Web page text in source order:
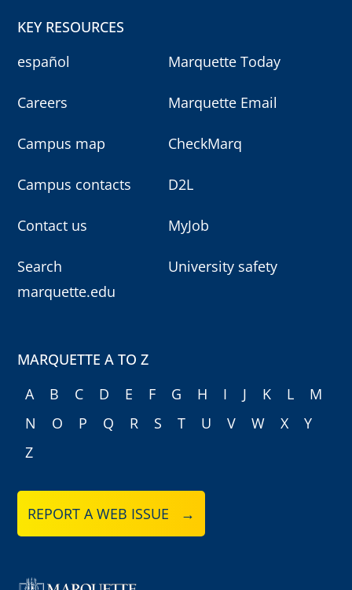
KEY RESOURCES
español
Careers
Campus map
Campus contacts
Contact us
Search
marquette.edu
Marquette Today
Marquette Email
CheckMarq
D2L
MyJob
University safety
MARQUETTE A TO Z
A
B C D E F G H I J K L
M
N
O P Q R S T U V W X
Y
Z
REPORT A WEB ISSUE →